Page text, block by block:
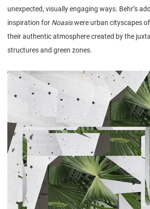
unexpected, visually engaging ways. Behr’s
inspiration for Noasiswere urban cityscapes
their authentic atmosphere created by the
structures and green zones.